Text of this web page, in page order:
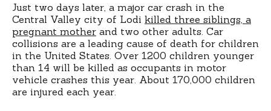
Just two days later, a major car crash in the
Central Valley city of Lodi killed three siblings, a
pregnant mother and two other adults. Car
collisions are a leading cause of death for children
in the United States. Over 1200 children younger
than 14 will be killed as occupants in motor
vehicle crashes this year. About 170,000 children
are injured each year.